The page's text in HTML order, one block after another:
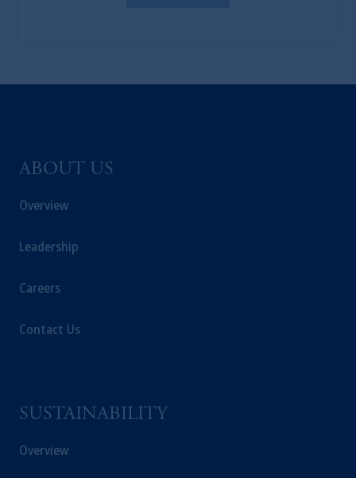
ABOUT US
Overview
Leadership
Careers
Contact Us
SUSTAINABILITY
Overview
the information available on this website,
your fiduciary.
© 2026 Prudential Financial, Inc. and its